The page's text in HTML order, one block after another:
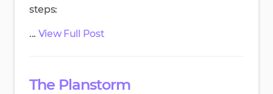
steps:
... View Full Post
The Planstorm